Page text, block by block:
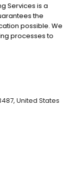
Services is a
the
possible. We
processes to
and
United States